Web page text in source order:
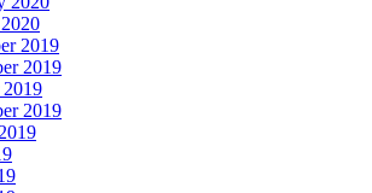
2019
2019
2019